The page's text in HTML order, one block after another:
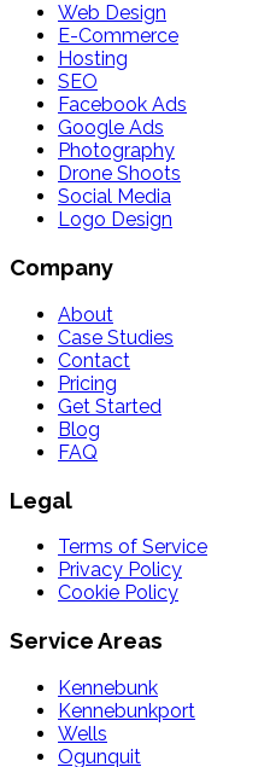
Web Design
E-Commerce
Hosting
SEO
Facebook Ads
Google Ads
Photography
Drone Shoots
Social Media
Logo Design
Company
About
Case Studies
Contact
Pricing
Get Started
Blog
FAQ
Legal
Terms of Service
Privacy Policy
Cookie Policy
Service Areas
Kennebunk
Kennebunkport
Wells
Ogunquit